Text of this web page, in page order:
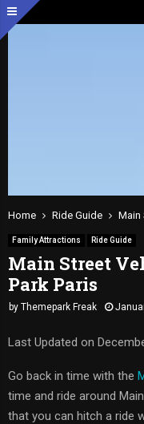
Home Ride Guide Main
Family Attractions Ride Guide
Main Street
Park Paris
by Themepark Freak
Last Updated on
Go back in time with the
time and ride around
that you can hitch a ride